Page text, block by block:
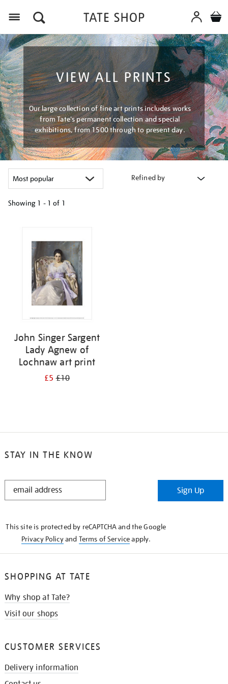
VIEW ALL PRINTS
Our large collection of fine art prints includes works
from Tate's permanent collection and special
exhibitions, from 1500 through to present day.
Refined by
Showing 1 - 1 of 1
results
John Singer Sargent
Lady Agnew of
Lochnaw art print
£5£10
STAY IN THE KNOW
STAY
Sign Up
This site is protected by reCAPTCHA and the Google
Privacy Policyand Terms of Serviceapply.
SHOPPING AT TATE
Why shop at Tate?
Visit our shops
CUSTOMER SERVICES
Delivery information